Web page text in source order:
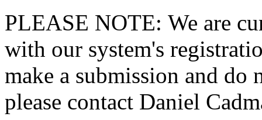
PLEASE NOTE: We are
with our system's
make a submission and do
please contact Daniel